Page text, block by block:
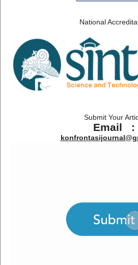
National
Submit Your
Email :